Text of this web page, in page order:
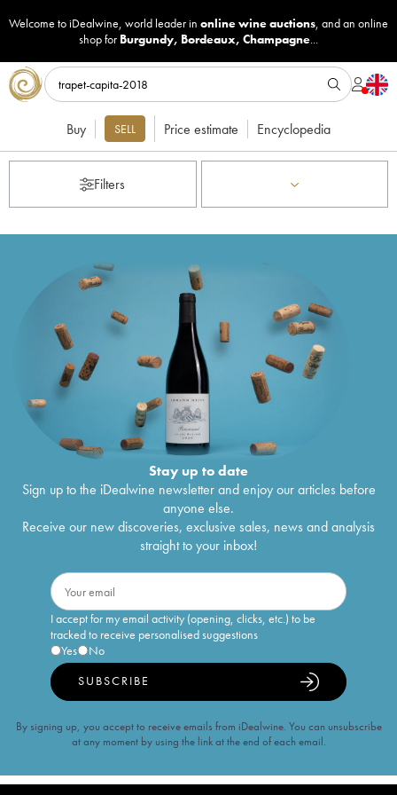
Welcome to iDealwine, world leader in online wine auctions, and an online
shop for Burgundy, Bordeaux, Champagne...
Buy SELL Price estimate Encyclopedia
Filters
Stay up to date
Sign up to the iDealwine newsletter and enjoy our articles before
anyone else.
Receive our new discoveries, exclusive sales, news and analysis
straight to your inbox!
I accept for my email activity (opening, clicks, etc.) to be
tracked to receive personalised suggestions
Yes
No
SUBSCRIBE
By signing up, you accept to receive emails from iDealwine. You can unsubscribe
at any moment by using the link at the end of each email.